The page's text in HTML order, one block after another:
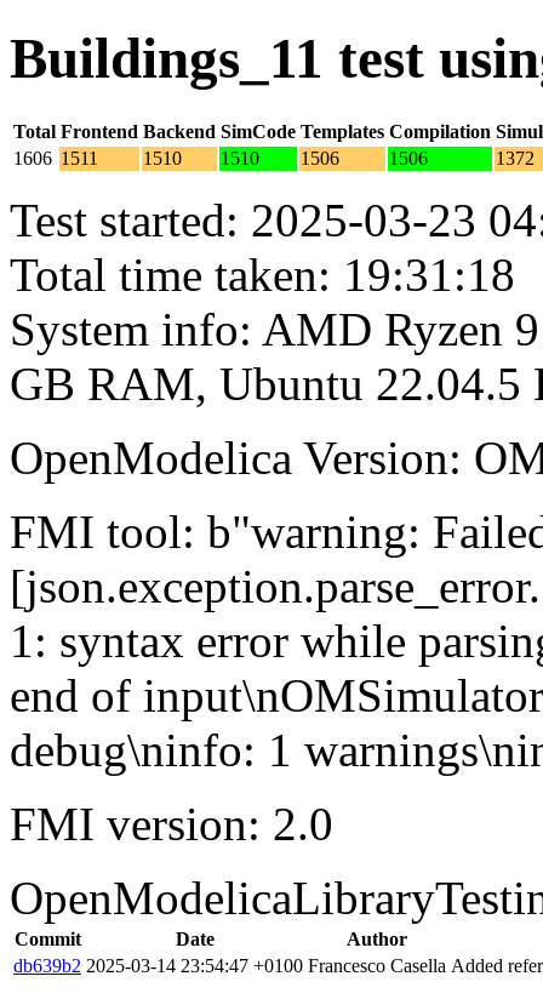
Buildings_11 test
Total Frontend Backend SimCode Templates Compilation
1606 1511 1510 1510 1506 1506 1372
Test started: 2025-03-23
Total time taken: 19:31:18
System info: AMD Ryzen
GB RAM, Ubuntu 22.04.5
OpenModelica Version:
FMI tool: b"warning:
1: syntax error while
end of
debug\ninfo: 1
FMI version: 2.0
Commit Date
Author
db639b2 2025-03-14 23:54:47 +0100 Francesco Casella Added